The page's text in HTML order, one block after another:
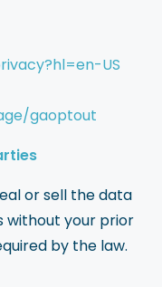
US
gaoptout
or sell the data
without your prior
by the law.